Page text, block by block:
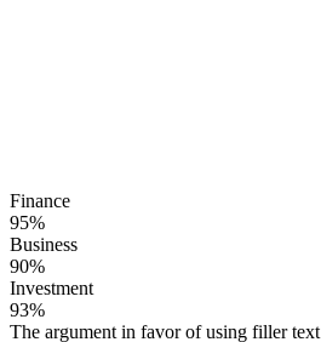
Finance
95%
Business
90%
Investment
93%
The argument in favor of using filler